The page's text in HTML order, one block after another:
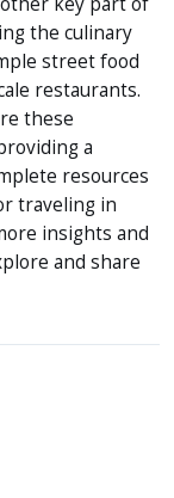
delights,
to delicious
My ultimate goal
with you by
complete
for traveling
insights and
and share the